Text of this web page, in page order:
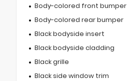
Body-colored front bumper
Body-colored rear bumper
Black bodyside insert
Black bodyside cladding
Black grille
Black side window trim